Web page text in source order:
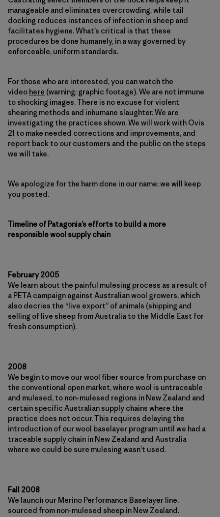
manageable and eliminates overcrowding, while tail
docking reduces instances of infection in sheep and
facilitates hygiene. What’s critical is that these
procedures be done humanely, in a way governed by
enforceable, uniform standards.
For those who are interested, you can watch the
video here (warning: graphic footage). We are not immune
to shocking images. There is no excuse for violent
shearing methods and inhumane slaughter. We are
investigating the practices shown. We will work with Ovis
21 to make needed corrections and improvements, and
report back to our customers and the public on the steps
we will take.
We apologize for the harm done in our name; we will keep
you posted.
Timeline of Patagonia’s efforts to build a more
responsible wool supply chain
February 2005
We learn about the painful mulesing process as a result of
a PETA campaign against Australian wool growers, which
also decries the “live export” of animals (shipping and
selling of live sheep from Australia to the Middle East for
fresh consumption).
2008
We begin to move our wool fiber source from purchase on
the conventional open market, where wool is untraceable
and mulesed, to non-mulesed regions in New Zealand and
certain specific Australian supply chains where the
practice does not occur. This requires delaying the
introduction of our wool baselayer program until we had a
traceable supply chain in New Zealand and Australia
where we could be sure mulesing wasn’t used.
Fall 2008
We launch our Merino Performance Baselayer line,
sourced from non-mulesed sheep in New Zealand.